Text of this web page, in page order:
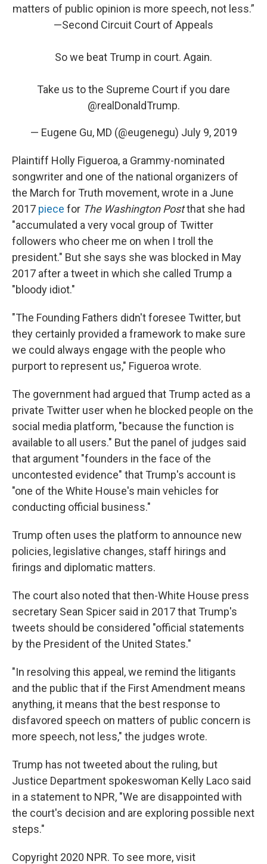
matters of public opinion is more speech, not less.”
—Second Circuit Court of Appeals
So we beat Trump in court. Again.
Take us to the Supreme Court if you dare
@realDonaldTrump.
— Eugene Gu, MD (@eugenegu) July 9, 2019
Plaintiff Holly Figueroa, a Grammy-nominated
songwriter and one of the national organizers of
the March for Truth movement, wrote in a June
2017 piece for The Washington Postthat she had
"accumulated a very vocal group of Twitter
followers who cheer me on when I troll the
president." But she says she was blocked in May
2017 after a tweet in which she called Trump a
"bloody idiot."
"The Founding Fathers didn't foresee Twitter, but
they certainly provided a framework to make sure
we could always engage with the people who
purport to represent us," Figueroa wrote.
The government had argued that Trump acted as a
private Twitter user when he blocked people on the
social media platform, "because the function is
available to all users." But the panel of judges said
that argument "founders in the face of the
uncontested evidence" that Trump's account is
"one of the White House's main vehicles for
conducting official business."
Trump often uses the platform to announce new
policies, legislative changes, staff hirings and
firings and diplomatic matters.
The court also noted that then-White House press
secretary Sean Spicer said in 2017 that Trump's
tweets should be considered "official statements
by the President of the United States."
"In resolving this appeal, we remind the litigants
and the public that if the First Amendment means
anything, it means that the best response to
disfavored speech on matters of public concern is
more speech, not less," the judges wrote.
Trump has not tweeted about the ruling, but
Justice Department spokeswoman Kelly Laco said
in a statement to NPR, "We are disappointed with
the court's decision and are exploring possible next
steps."
Copyright 2020 NPR. To see more, visit